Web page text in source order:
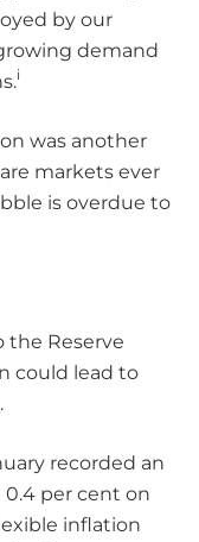
by our
demand
i
was another
markets ever
is overdue to
the Reserve
could lead to
recorded an
0.4 per cent on
inflation